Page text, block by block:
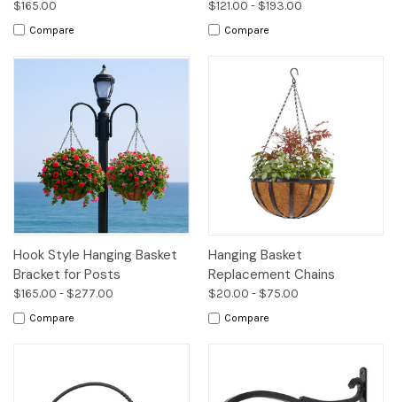
$165.00
Compare
$121.00 - $193.00
Compare
Hook Style Hanging Basket
Bracket for Posts
$165.00 - $277.00
Compare
Hanging Basket
Replacement Chains
$20.00 - $75.00
Compare